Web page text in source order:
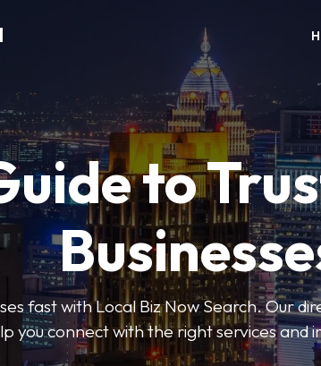
to
fast with Local Biz Now Search. Our
you connect with the right services and